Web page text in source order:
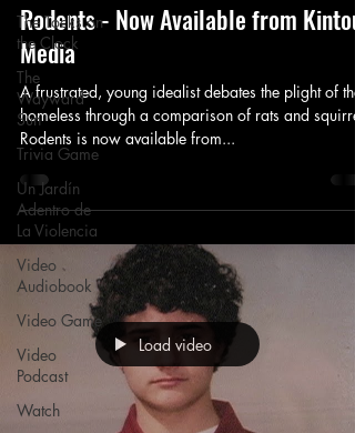
The Tocks on
the Clock
The
Wayward
Sun
Trivia Game
Un Jardín
Adentro de
La Violencia
Video
Audiobook
Video Game
Video
Podcast
Watch
Rodents - Now Available from Kintou
Media
A frustrated, young idealist debates the plight of the
homeless through a comparison of rats and
Rodents is now available from...
Load video